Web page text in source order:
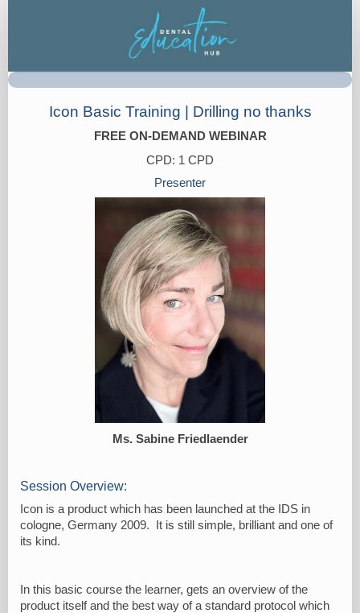
Icon Basic Training | Drilling no thanks
FREE ON-DEMAND WEBINAR
CPD: 1 CPD
Presenter
Ms. Sabine Friedlaender
Session Overview:
Icon is a product which has been launched at the IDS in
cologne, Germany 2009. It is still simple, brilliant and one of
its kind.
In this basic course the learner, gets an overview of the
product itself and the best way of a standard protocol which